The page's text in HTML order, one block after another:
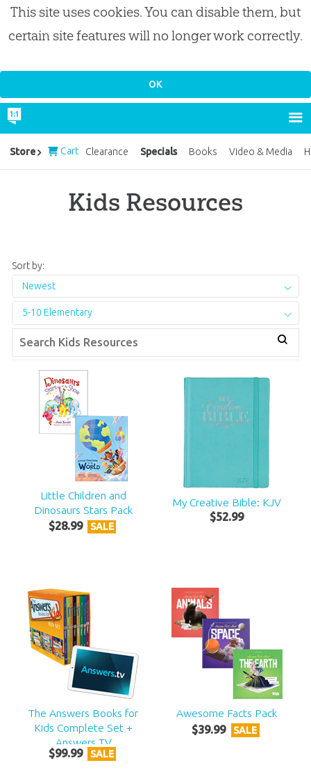
This site uses cookies. You can disable them, but
certain site features will no longer work correctly.
Kids Resources
Sort by:
Newest
5-10 Elementary
Little Children and
Dinosaurs Stars Pack
$28.99 SALE
My Creative Bible: KJV
$52.99
The Answers Books for
Kids Complete Set +
Answers TV
$99.99 SALE
Awesome Facts Pack
$39.99 SALE
Store Cart Clearance Specials Books Video & Media